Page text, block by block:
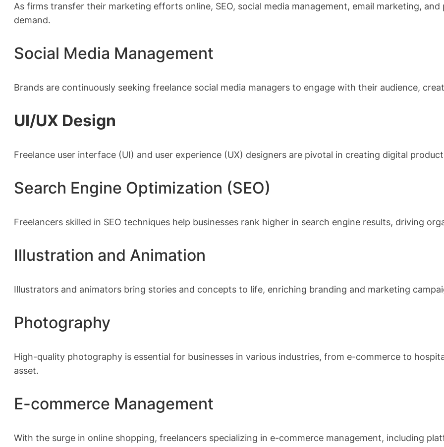
As firms transfer their marketing efforts online, SEO, social media management, email marketing,
demand.
Social Media Management
Brands are continuously seeking freelance social media managers to engage with their audience,
UI/UX Design
Freelance user interface (UI) and user experience (UX) designers are pivotal in creating digital
Search Engine Optimization (SEO)
Freelancers skilled in SEO techniques help businesses rank higher in search engine results, driving
Illustration and Animation
Illustrators and animators bring stories and concepts to life, enriching branding and marketing
Photography
High-quality photography is essential for businesses in various industries, from e-commerce to
asset.
E-commerce Management
With the surge in online shopping, freelancers specializing in e-commerce management, including